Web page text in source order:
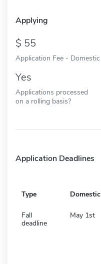
Applying
55
Application Fee - Domestic
Yes
Applications processed
on a rolling basis?
Application Deadlines
Type Domestic
Fall
deadline
May 1st